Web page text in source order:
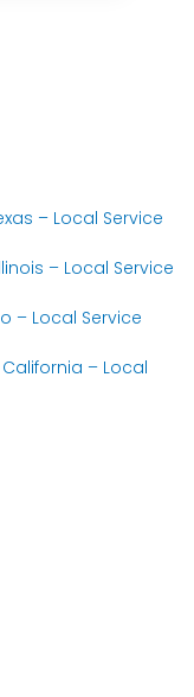
– Local Service
– Local Service
– Local Service
– Local